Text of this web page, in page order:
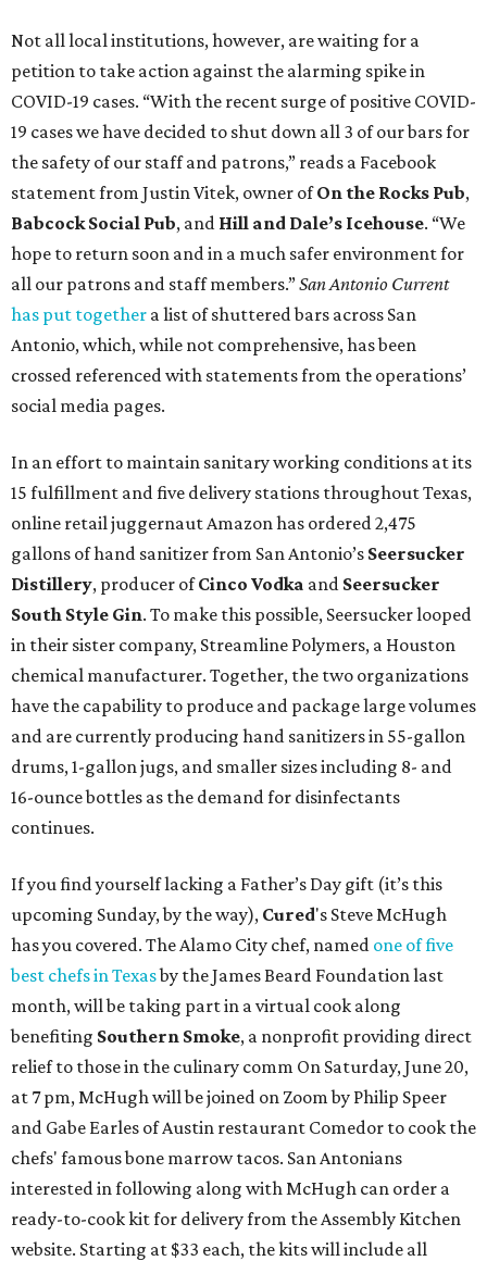
Not all local institutions, however, are waiting for a
petition to take action against the alarming spike in
COVID-19 cases. “With the recent surge of positive COVID-
19 cases we have decided to shut down all 3 of our bars for
the safety of our staff and patrons,” reads a Facebook
statement from Justin Vitek, owner ofOn the Rocks Pub,
Babcock Social Pub, and Hill and Dale’s Icehouse. “We
hope to return soon and in a much safer environment for
all our patrons and staff members.”San Antonio Current
has put together a list of shuttered bars across San
Antonio, which, while not comprehensive, has been
crossed referenced with statements from the operations’
social media pages.
In an effort to maintain sanitary working conditions at its
15 fulfillment and five delivery stations throughout Texas,
online retail juggernaut Amazon has ordered 2,475
gallons of hand sanitizer from San Antonio’s Seersucker
Distillery, producer ofCinco Vodka and Seersucker
South Style Gin. To make this possible, Seersucker looped
in their sister company, Streamline Polymers, a Houston
chemical manufacturer. Together, the two organizations
have the capability to produce and package large volumes
and are currently producing hand sanitizers in 55-gallon
drums, 1-gallon jugs, and smaller sizes including 8- and
16-ounce bottles as the demand for disinfectants
continues.
If you find yourself lacking a Father’s Day gift (it’s this
upcoming Sunday, by the way), Cured's Steve McHugh
has you covered. The Alamo City chef, named one of five
best chefs in Texasby the James Beard Foundation last
month, will be taking part in a virtual cook along
benefiting Southern Smoke, a nonprofit providing direct
relief to those in the culinary comm On Saturday, June 20,
at 7 pm, McHugh will be joined on Zoom by Philip Speer
and Gabe Earles of Austin restaurant Comedor to cook the
chefs' famous bone marrow tacos. San Antonians
interested in following along with McHugh can order a
ready-to-cook kit for delivery from the Assembly Kitchen
website. Starting at $33 each, the kits will include all